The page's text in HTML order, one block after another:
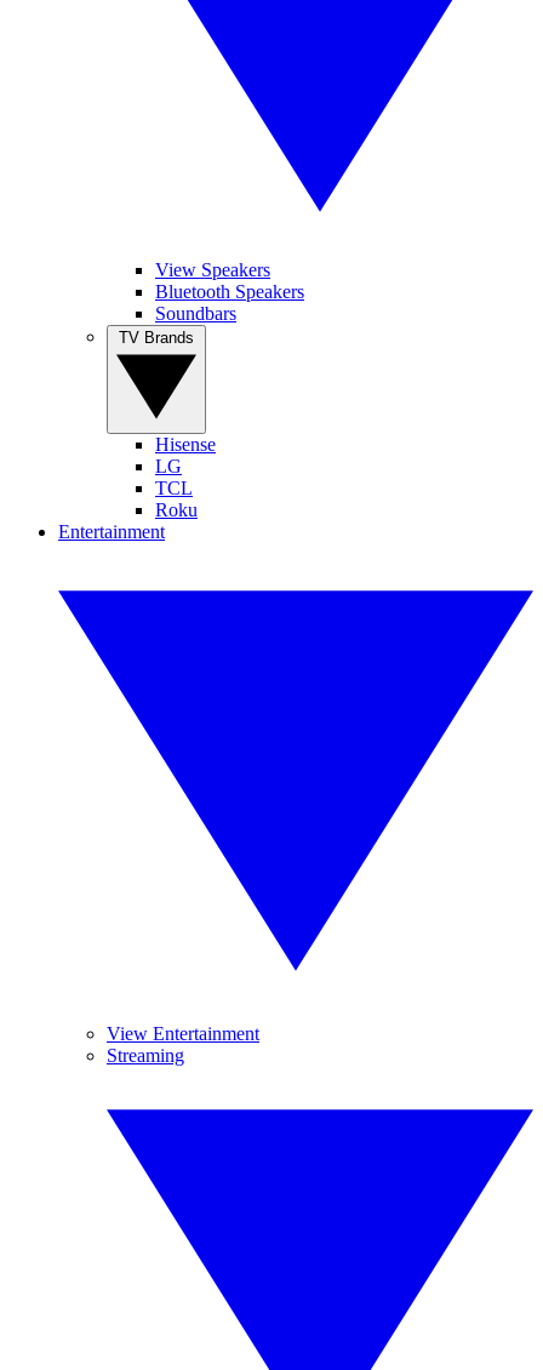
View Speakers
Bluetooth Speakers
Soundbars
Hisense
LG
TCL
Roku
Entertainment
View Entertainment
Streaming